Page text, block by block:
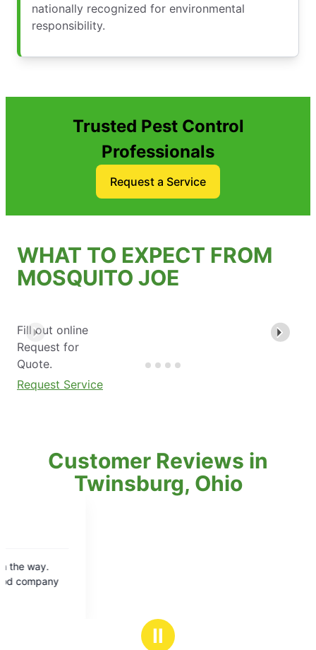
nationally recognized for environmental
responsibility.
Trusted Pest Control
Professionals
Request a Service
WHAT TO EXPECT FROM
MOSQUITO JOE
Fill out online
Request for
Quote.
Request Service
Customer Reviews in
Twinsburg, Ohio
Ⅱ